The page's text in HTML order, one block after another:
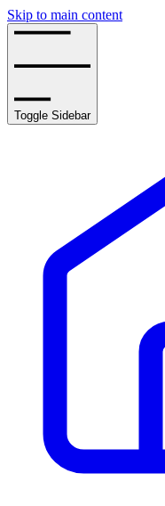
Skip to main content
Toggle Sidebar